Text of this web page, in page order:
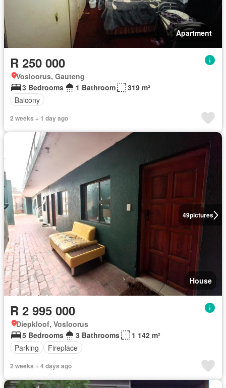
Apartment
R 250 000
Vosloorus, Gauteng
3 Bedrooms
1 Bathroom
319 m²
Balcony
2 weeks + 1 day ago
49pictures
House
R 2 995 000
Diepkloof, Vosloorus
5 Bedrooms
3 Bathrooms
1 142 m²
Parking
Fireplace
2 weeks + 4 days ago